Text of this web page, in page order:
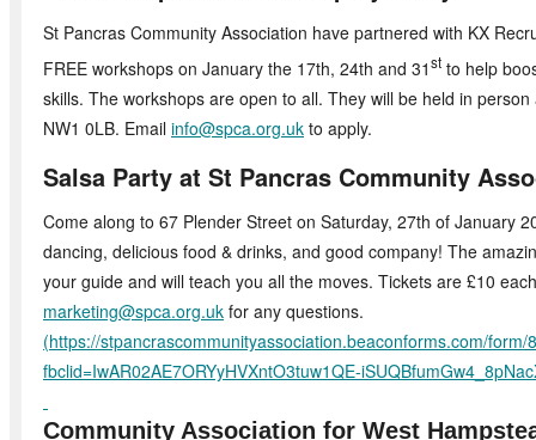
St Pancras Community Association have partnered with KX
FREE workshops on January the 17th, 24th and 31st to help
skills. The workshops are open to all. They will be held in
NW1 0LB. Email info@spca.org.uk to apply.
Salsa Party at St Pancras Community
Come along to 67 Plender Street on Saturday, 27th of January
dancing, delicious food & drinks, and good company! The
your guide and will teach you all the moves. Tickets are £10
marketing@spca.org.uk for any questions.
(https://stpancrascommunityassociation.beaconforms.com/form/
fbclid=IwAR02AE7ORYyHVXntO3tuw1QE-
Community Association for West